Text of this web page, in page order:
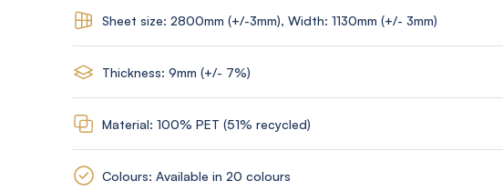
Sheet size: 2800mm (+/-3mm), Width: 1130mm (+/- 3mm)
Thickness: 9mm (+/- 7%)
Material: 100% PET (51% recycled)
Colours: Available in 20 colours